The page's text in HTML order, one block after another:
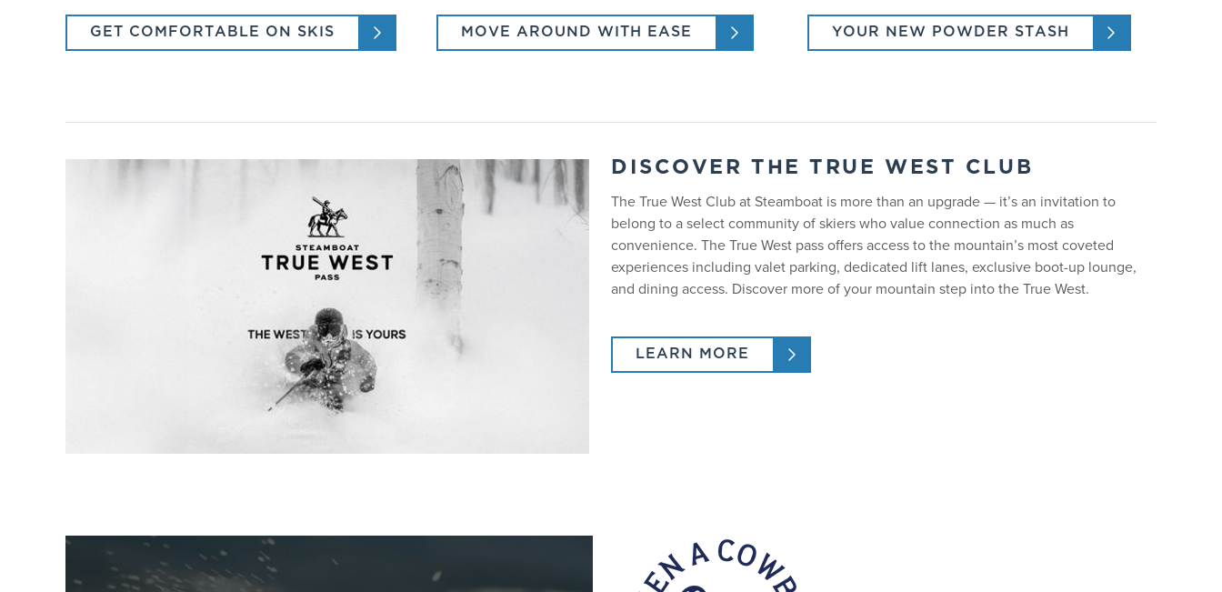
GET COMFORTABLE ON SKIS MOVE AROUND WITH EASE YOUR NEW POWDER STASH
DISCOVER THE TRUE WEST CLUB
The True West Club at Steamboat is more than an upgrade — it’s an invitation to
belong to a select community of skiers who value connection as much as
convenience. The True West pass offers access to the mountain’s most coveted
experiences including valet parking, dedicated lift lanes, exclusive boot-up lounge,
and dining access. Discover more of your mountain step into the True West.
LEARN MORE